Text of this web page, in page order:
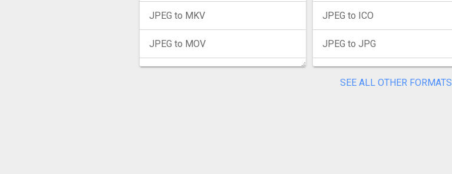
JPEG to MKV
JPEG to MOV
JPEG to ICO
JPEG to JPG
SEE ALL OTHER FORMATS